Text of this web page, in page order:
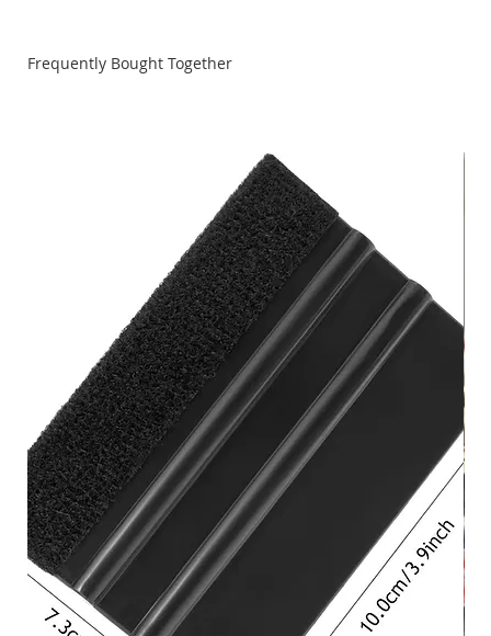
Frequently Bought Together